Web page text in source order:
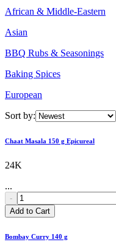
African & Middle-Eastern
Asian
BBQ Rubs & Seasonings
Baking Spices
European
Sort by:
Chaat Masala 150 g Epicureal
24K
...
-
Add to Cart
Bombay Curry 140 g